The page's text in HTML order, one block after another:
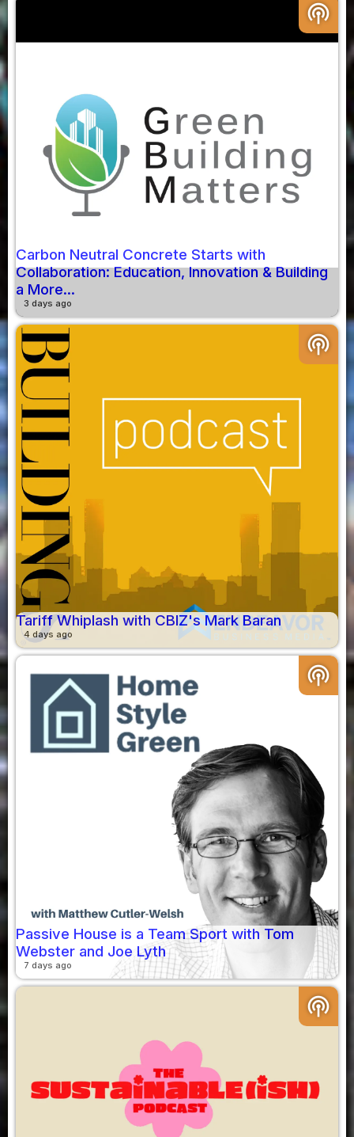
podcasts
Carbon Neutral Concrete Starts with
Collaboration: Education, Innovation & Building
a More...
3 days ago
podcasts
Tariff Whiplash with CBIZ's Mark Baran
4 days ago
podcasts
Passive House is a Team Sport with Tom
Webster and Joe Lyth
7 days ago
podcasts